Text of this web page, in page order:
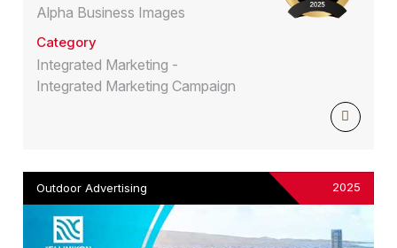
Alpha Business Images
Category
Integrated Marketing -
Integrated Marketing Campaign
Outdoor Advertising 2025